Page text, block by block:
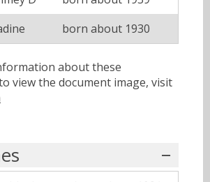
born about 1930
about these
view the document image, visit